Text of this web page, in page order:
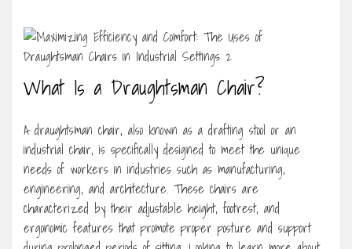
What Is a Draughtsman Chair?
A draughtsman chair, also known as a drafting stool or an
industrial chair, is specifically designed to meet the unique
needs of workers in industries such as manufacturing,
engineering, and architecture. These chairs are
characterized by their adjustable height, footrest, and
ergonomic features that promote proper posture and support